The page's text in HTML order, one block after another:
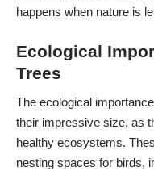
happens when nature is
Ecological
Trees
The ecological
their impressive size, as
healthy ecosystems.
nesting spaces for birds,